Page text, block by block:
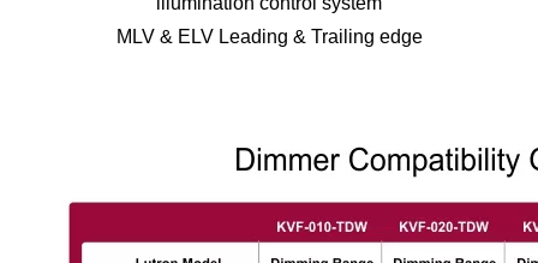
MLV & ELV Leading & Trailing edge